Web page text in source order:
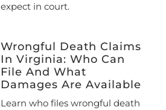
expect in court.
Wrongful Death Claims
In Virginia: Who Can
File And What
Damages Are Available
Learn who files wrongful death